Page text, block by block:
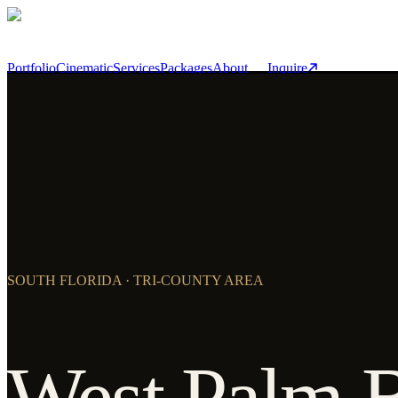
Skip to main content
PortfolioCinematicServicesPackagesAbout Inquire
SOUTH FLORIDA · TRI-COUNTY AREA